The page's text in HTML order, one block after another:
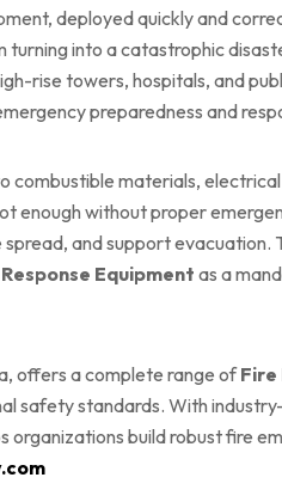
deployed quickly and
turning into a catastrophic
rise towers, hospitals, and
preparedness and
combustible materials,
enough without proper
and support evacuation.
Equipmentas a
offers a complete range ofFire
safety standards. With
organizations build robust fire